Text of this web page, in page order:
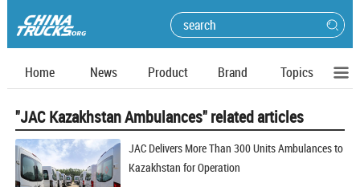
Home News Product Brand Topics
"JAC Kazakhstan Ambulances" related articles
JAC Delivers More Than 300 Units Ambulances to
Kazakhstan for Operation